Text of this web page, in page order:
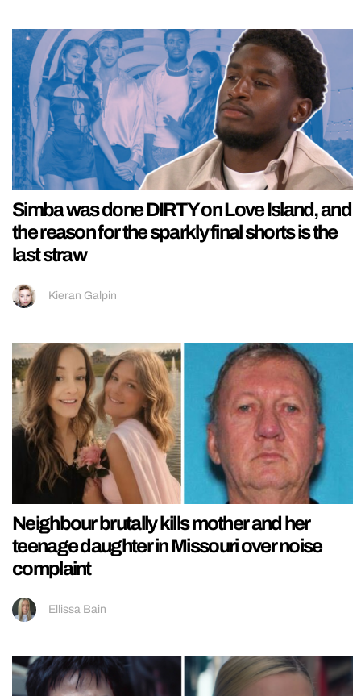
Simba was done DIRTY on Love Island, and
the reason for the sparkly final shorts is the
last straw
Kieran Galpin
Neighbour brutally kills mother and her
teenage daughter in Missouri over noise
complaint
Ellissa Bain